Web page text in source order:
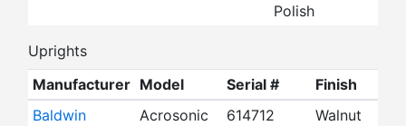
Polish
Uprights
Manufacturer Model Serial # Finish
Baldwin
Acrosonic 614712 Walnut